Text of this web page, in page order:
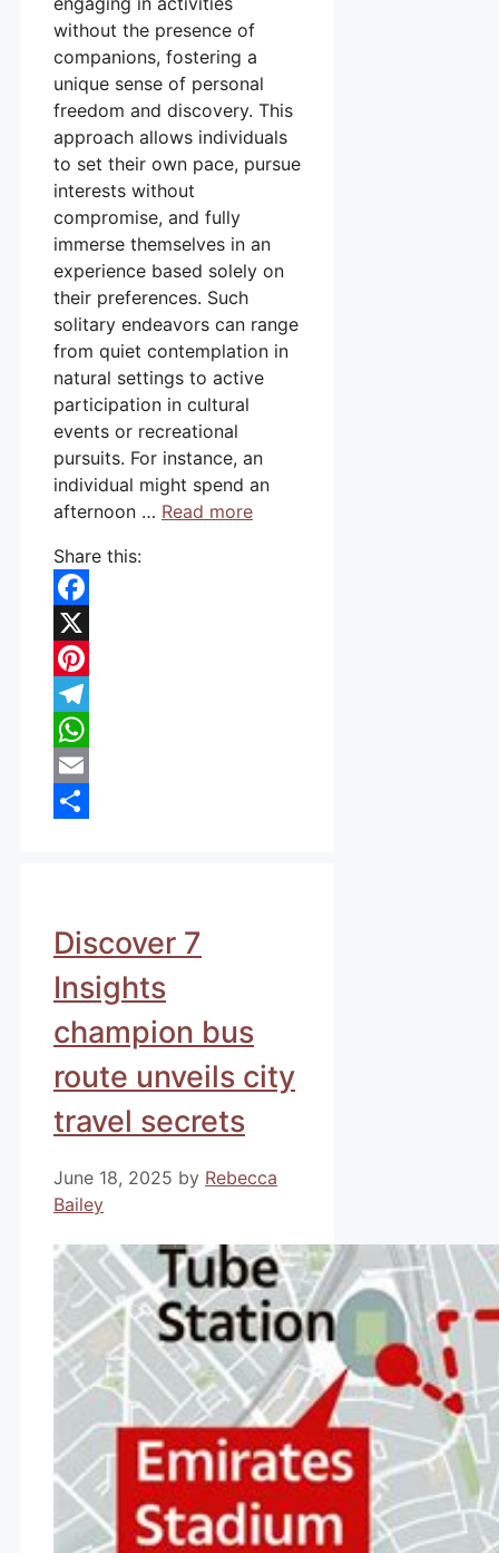
without the presence of
companions, fostering a
unique sense of personal
freedom and discovery. This
approach allows individuals
to set their own pace, pursue
interests without
compromise, and fully
immerse themselves in an
experience based solely on
their preferences. Such
solitary endeavors can range
from quiet contemplation in
natural settings to active
participation in cultural
events or recreational
pursuits. For instance, an
individual might spend an
afternoon … Read more
Share this:
Facebook
X
Pinterest
Telegram
WhatsApp
Email
Discover 7
Insights
champion bus
route unveils city
travel secrets
June 18, 2025 by Rebecca
Bailey